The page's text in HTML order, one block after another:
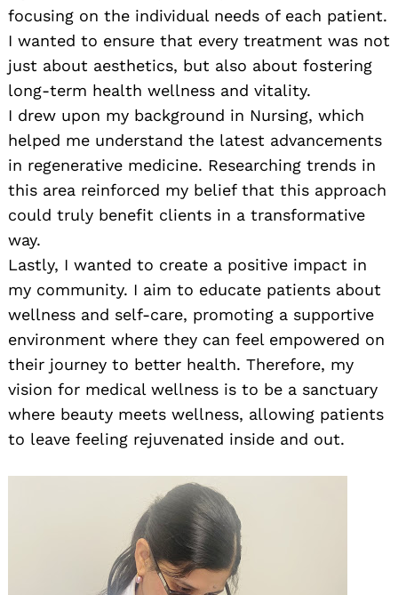
focusing on the individual needs of each patient.
I wanted to ensure that every treatment was not
just about aesthetics, but also about fostering
long-term health wellness and vitality.
I drew upon my background in Nursing, which
helped me understand the latest advancements
in regenerative medicine. Researching trends in
this area reinforced my belief that this approach
could truly benefit clients in a transformative
way.
Lastly, I wanted to create a positive impact in
my community. I aim to educate patients about
wellness and self-care, promoting a supportive
environment where they can feel empowered on
their journey to better health. Therefore, my
vision for medical wellness is to be a sanctuary
where beauty meets wellness, allowing patients
to leave feeling rejuvenated inside and out.